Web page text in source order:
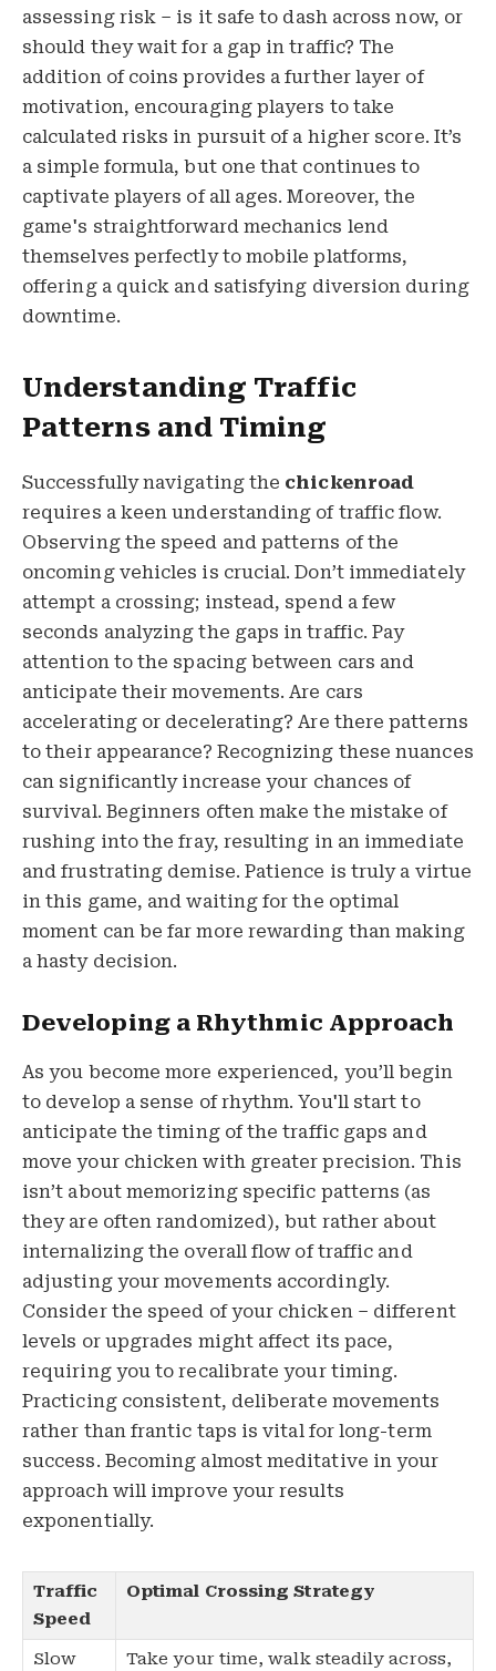
assessing risk – is it safe to dash across now, or
should they wait for a gap in traffic? The
addition of coins provides a further layer of
motivation, encouraging players to take
calculated risks in pursuit of a higher score. It’s
a simple formula, but one that continues to
captivate players of all ages. Moreover, the
game's straightforward mechanics lend
themselves perfectly to mobile platforms,
offering a quick and satisfying diversion during
downtime.
Understanding Traffic
Patterns and Timing
Successfully navigating the chickenroad
requires a keen understanding of traffic flow.
Observing the speed and patterns of the
oncoming vehicles is crucial. Don’t immediately
attempt a crossing; instead, spend a few
seconds analyzing the gaps in traffic. Pay
attention to the spacing between cars and
anticipate their movements. Are cars
accelerating or decelerating? Are there patterns
to their appearance? Recognizing these nuances
can significantly increase your chances of
survival. Beginners often make the mistake of
rushing into the fray, resulting in an immediate
and frustrating demise. Patience is truly a virtue
in this game, and waiting for the optimal
moment can be far more rewarding than making
a hasty decision.
Developing a Rhythmic Approach
As you become more experienced, you’ll begin
to develop a sense of rhythm. You'll start to
anticipate the timing of the traffic gaps and
move your chicken with greater precision. This
isn’t about memorizing specific patterns (as
they are often randomized), but rather about
internalizing the overall flow of traffic and
adjusting your movements accordingly.
Consider the speed of your chicken – different
levels or upgrades might affect its pace,
requiring you to recalibrate your timing.
Practicing consistent, deliberate movements
rather than frantic taps is vital for long-term
success. Becoming almost meditative in your
approach will improve your results
exponentially.
Traffic
Speed
Optimal Crossing Strategy
Slow Take your time, walk steadily across,